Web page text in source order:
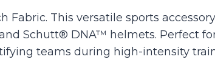
This versatile sports
Schutt® DNA™ helmets. Perfect
teams during high-intensity